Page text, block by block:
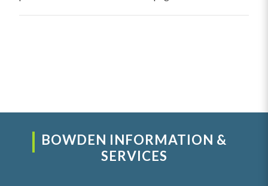
BOWDEN INFORMATION &
SERVICES